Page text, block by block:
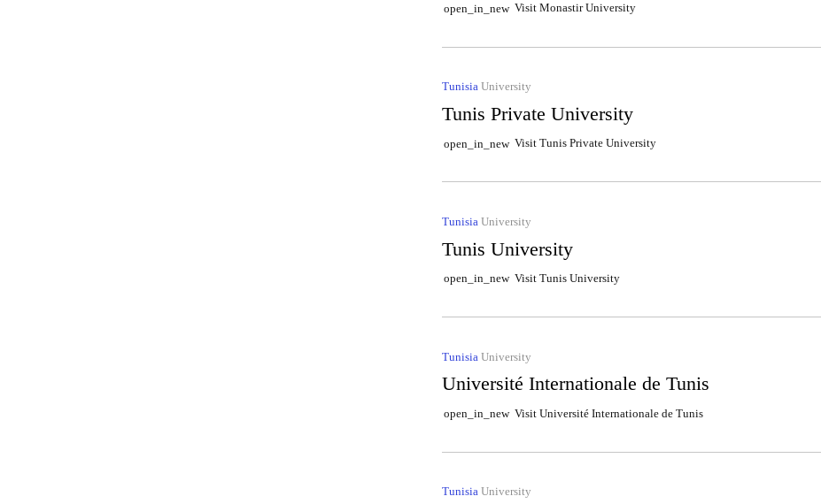
open_in_new Visit Monastir University
TunisiaUniversity
Tunis Private University
open_in_new Visit Tunis Private University
TunisiaUniversity
Tunis University
open_in_new Visit Tunis University
Tunisia University
Université Internationale de Tunis
open_in_new Visit Université Internationale de Tunis
TunisiaUniversity